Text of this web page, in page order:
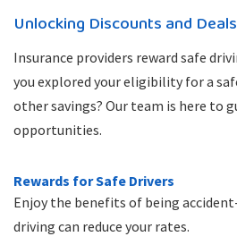
Unlocking Discounts and Deals
Insurance providers reward safe
you explored your eligibility for a
other savings? Our team is here to
opportunities.
Rewards for Safe Drivers
Enjoy the benefits of being
driving can reduce your rates.